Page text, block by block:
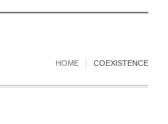
HOME COEXISTENCE